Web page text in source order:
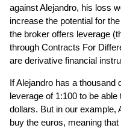
against Alejandro, his loss
increase the potential for
the broker offers leverage
through Contracts For
are derivative financial
If Alejandro has a thousand
leverage of 1:100 to be
dollars. But in our example,
buy the euros, meaning